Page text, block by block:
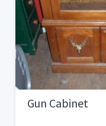
Gun Cabinet